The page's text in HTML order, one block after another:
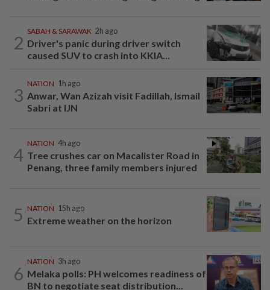
2
SABAH & SARAWAK 2h ago
Driver's panic during driver switch
caused SUV to crash into KKIA...
3
NATION 1h ago
Anwar, Wan Azizah visit Fadillah, Ismail
Sabri at IJN
4
NATION 4h ago
Tree crushes car on Macalister Road in
Penang, three family members injured
5 NATION 15h ago
Extreme weather on the horizon
6
NATION 3h ago
Melaka polls: PH welcomes readiness of
BN to negotiate seat distribution...